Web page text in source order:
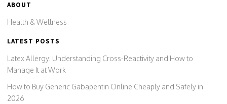
ABOUT
Health & Wellness
LATEST POSTS
Latex Allergy: Understanding Cross-Reactivity and How to
Manage It at Work
How to Buy Generic Gabapentin Online Cheaply and Safely in
2026